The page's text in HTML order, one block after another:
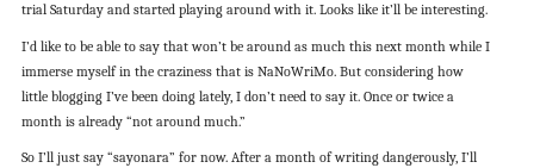
trial Saturday and started playing around with it. Looks like it’ll be interesting.
I’d like to be able to say that won’t be around as much this next month while I
immerse myself in the craziness that is NaNoWriMo. But considering how
little blogging I’ve been doing lately, I don’t need to say it. Once or twice a
month is already “not around much.”
So I’ll just say “sayonara” for now. After a month of writing dangerously, I’ll